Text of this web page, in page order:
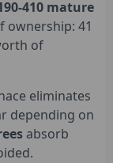
410 mature
ownership: 41
of
eliminates
depending on
absorb